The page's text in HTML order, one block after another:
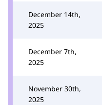
December 14th,
2025
December 7th,
2025
November 30th,
2025